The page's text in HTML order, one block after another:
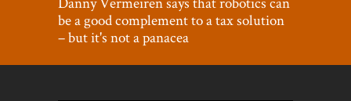
Lifestyle
Videos
be a good complement to a tax solution
– but it's not a panacea